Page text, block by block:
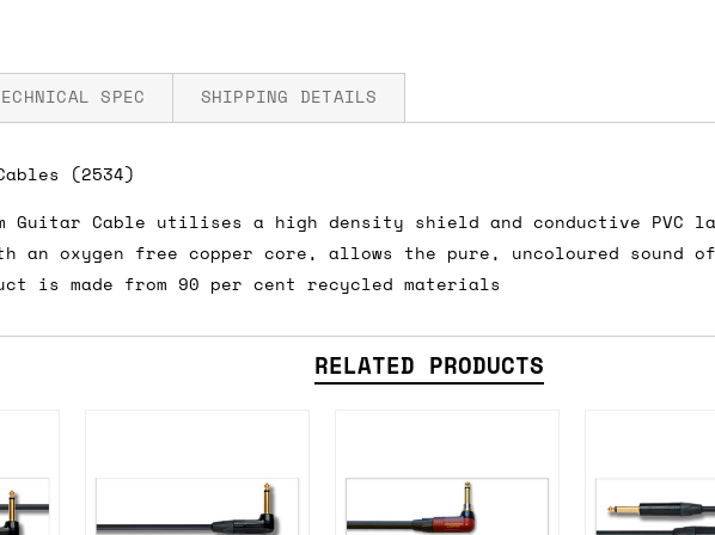
(2534)
Guitar Cable utilises a high density shield and conductive
an oxygen free copper core, allows the pure, uncoloured sound
is made from 90 per cent recycled materials
SPEC SHIPPING DETAILS
calculated before you submit your payment information. Simply
you'll be offered shipping options and their prices. In the
and £5 otherwise. We can also ship on a 'next working day
will give you an estimate of shipping costs if you add an
you have specific requirements (such as if you prefer UPS over
work something out for you.
RELATED PRODUCTS